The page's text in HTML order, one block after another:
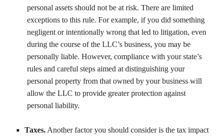
personal assets should not be at risk. There are limited
exceptions to this rule. For example, if you did something
negligent or intentionally wrong that led to litigation, even
during the course of the LLC’s business, you may be
personally liable. However, compliance with your state’s
rules and careful steps aimed at distinguishing your
personal property from that owned by your business will
allow the LLC to provide greater protection against
personal liability.
Taxes. Another factor you should consider is the tax impact